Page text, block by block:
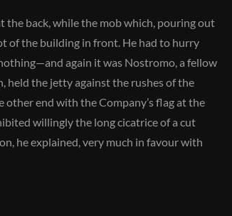
the back, while the mob which, pouring out
of the building in front. He had to hurry
again it was Nostromo, a fellow
held the jetty against the rushes of the
end with the Company’s flag at the
willingly the long cicatrice of a cut
he explained, very much in favour with